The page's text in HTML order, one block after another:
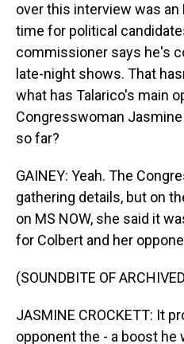
over this interview was an
time for political
commissioner says he's
late-night shows. That
what has Talarico's main
Congresswoman
so far?
GAINEY: Yeah. The
gathering details, but on
on MS NOW, she said it
for Colbert and her
(SOUNDBITE OF
JASMINE CROCKETT: It
opponent the - a boost he